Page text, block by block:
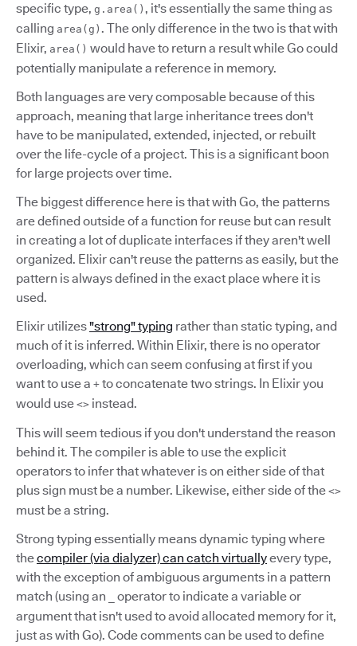
specific type, g.area() , it's essentially the same thing as
calling area(g) . The only difference in the two is that with
Elixir, area() would have to return a result while Go could
potentially manipulate a reference in memory.
Both languages are very composable because of this
approach, meaning that large inheritance trees don't
have to be manipulated, extended, injected, or rebuilt
over the life-cycle of a project. This is a significant boon
for large projects over time.
The biggest difference here is that with Go, the patterns
are defined outside of a function for reuse but can result
in creating a lot of duplicate interfaces if they aren't well
organized. Elixir can't reuse the patterns as easily, but the
pattern is always defined in the exact place where it is
used.
Elixir utilizes"strong" typing rather than static typing, and
much of it is inferred. Within Elixir, there is no operator
overloading, which can seem confusing at first if you
want to use a + to concatenate two strings. In Elixir you
would use <> instead.
This will seem tedious if you don't understand the reason
behind it. The compiler is able to use the explicit
operators to infer that whatever is on either side of that
plus sign must be a number. Likewise, either side of the <>
must be a string.
Strong typing essentially means dynamic typing where
thecompiler (via dialyzer) can catch virtuallyevery type,
with the exception of ambiguous arguments in a pattern
match (using an
operator to indicate a variable or
argument that isn't used to avoid allocated memory for it,
just as with Go). Code comments can be used to define